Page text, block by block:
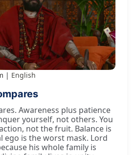
English
Awareness plus patience
yourself, not others. You
not the fruit. Balance is
ego is the worst mask. Lord
his whole family is